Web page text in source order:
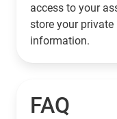
access to your
store your private
information.
FAQ